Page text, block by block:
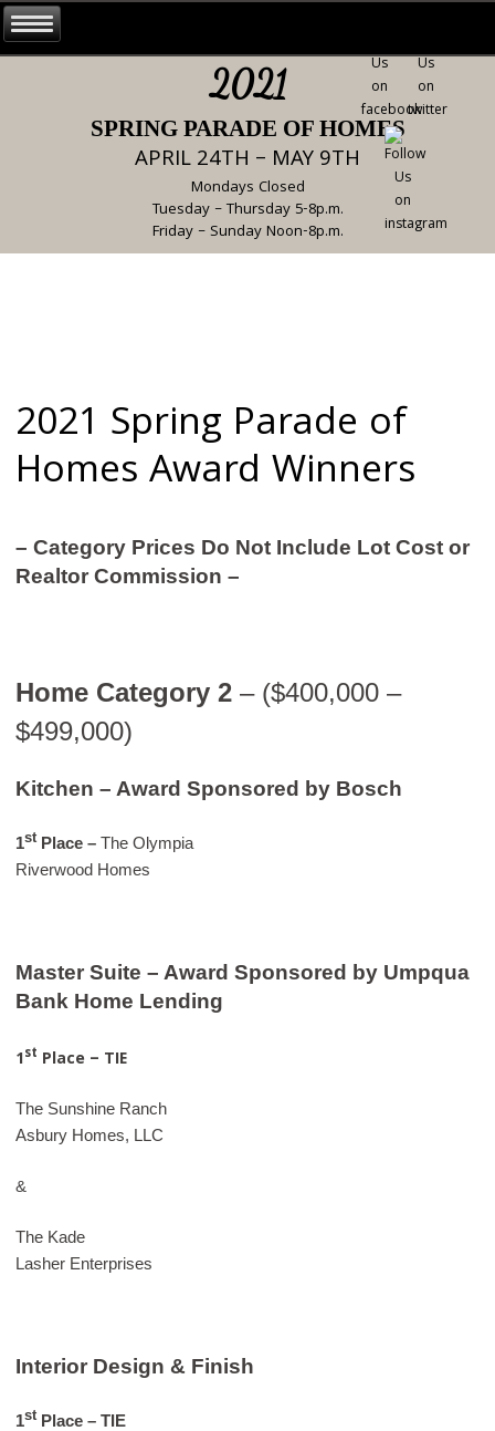
2021
SPRING PARADE OF HOMES
APRIL 24TH – MAY 9TH
Mondays Closed
Tuesday – Thursday 5-8p.m.
Friday – Sunday Noon-8p.m.
2021 Spring Parade of
Homes Award Winners
– Category Prices Do Not Include Lot Cost or
Realtor Commission –
Home Category 2 – ($400,000 –
$499,000)
Kitchen – Award Sponsored by Bosch
1stPlace –The Olympia
Riverwood Homes
Master Suite – Award Sponsored by Umpqua
Bank Home Lending
1st Place – TIE
The Sunshine Ranch
Asbury Homes, LLC
&
The Kade
Lasher Enterprises
Interior Design & Finish
1stPlace – TIE